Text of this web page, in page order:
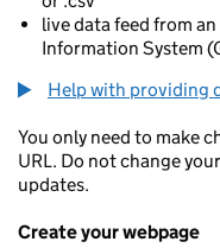
live data feed from
Information System
Help with providing
You only need to make
URL. Do not change
updates.
Create your webpage